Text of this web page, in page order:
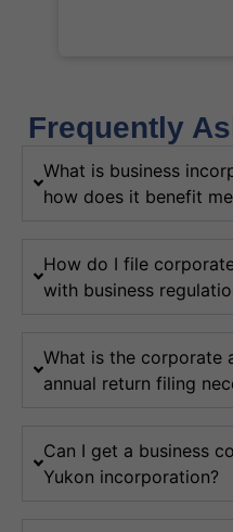
Frequently
What is business
how does it benefit
How do I file
with business
What is the corporate
annual return filing
Can I get a business
Yukon incorporation?